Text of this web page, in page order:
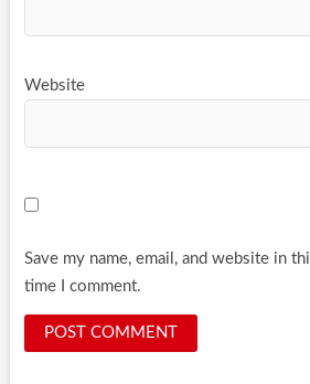
Website
Save my name, email, and website in
time I comment.